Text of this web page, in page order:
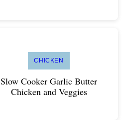
CHICKEN
Slow Cooker Garlic Butter
Chicken and Veggies